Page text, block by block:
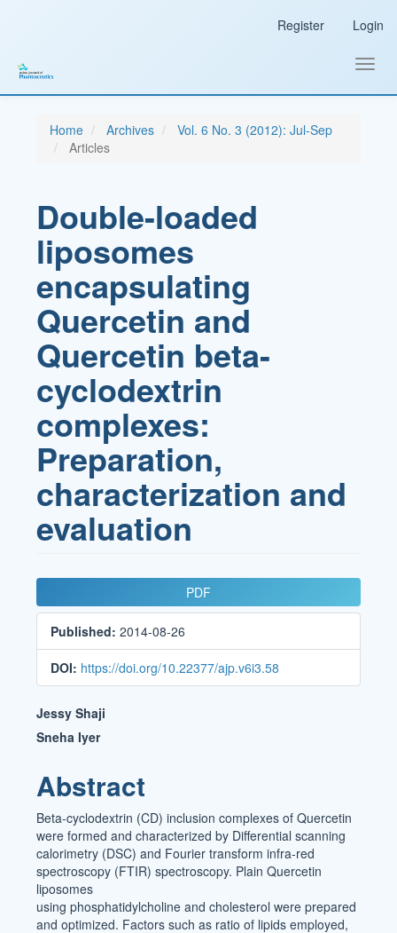
Sidebar
Register Login
Home Archives
Vol. 6 No. 3 (2012): Jul-Sep
Articles
Double-loaded
liposomes
encapsulating
Quercetin and
Quercetin beta-
cyclodextrin
complexes:
Preparation,
characterization and
evaluation
Article
Sidebar
PDF
Published:2014-08-26
DOI: https://doi.org/10.22377/ajp.v6i3.58
Main
Article
Content
Jessy Shaji
Sneha Iyer
Abstract
Beta-cyclodextrin (CD) inclusion complexes of Quercetin
were formed and characterized by Differential scanning
calorimetry (DSC) and Fourier transform infra-red
spectroscopy (FTIR) spectroscopy. Plain Quercetin
liposomes
using phosphatidylcholine and cholesterol were prepared
and optimized. Factors such as ratio of lipids employed,